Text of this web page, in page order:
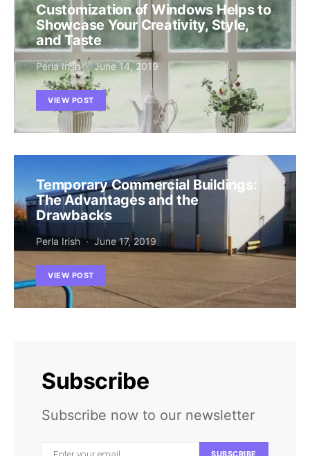
Customization of Windows Helps to
Showcase Your Creativity, Style,
and Taste
Perla Irish June 14, 2019
VIEW POST
Temporary Commercial Buildings:
The Advantages and the
Drawbacks
Perla Irish June 17, 2019
VIEW POST
Subscribe
Subscribe now to our newsletter